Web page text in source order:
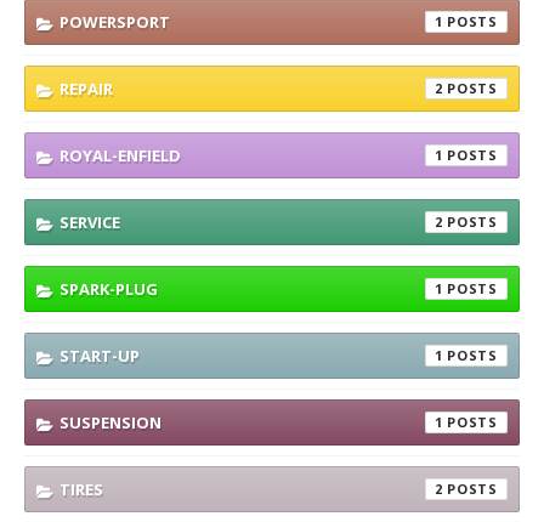
POWERSPORT 1
REPAIR 2
ROYAL-ENFIELD 1
SERVICE 2
SPARK-PLUG 1
START-UP 1
SUSPENSION 1
TIRES 2